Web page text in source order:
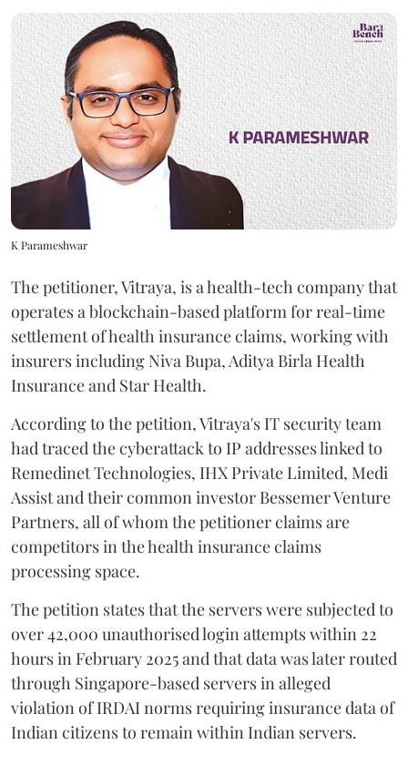
K Parameshwar
The petitioner, Vitraya, is a health-tech company that
operates a blockchain-based platform for real-time
settlement of health insurance claims, working with
insurers including Niva Bupa, Aditya Birla Health
Insurance and Star Health.
According to the petition, Vitraya's IT security team
had traced the cyberattack to IP addresses linked to
Remedinet Technologies, IHX Private Limited, Medi
Assist and their common investor Bessemer Venture
Partners, all of whom the petitioner claims are
competitors in the health insurance claims
processing space.
The petition states that the servers were subjected to
over 42,000 unauthorised login attempts within 22
hours in February 2025 and that data was later routed
through Singapore-based servers in alleged
violation of IRDAI norms requiring insurance data of
Indian citizens to remain within Indian servers.